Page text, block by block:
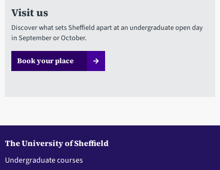
Visit us
Discover what sets Sheffield apart at an undergraduate open day
in September or October.
Book your place
The University of Sheffield
Undergraduate courses